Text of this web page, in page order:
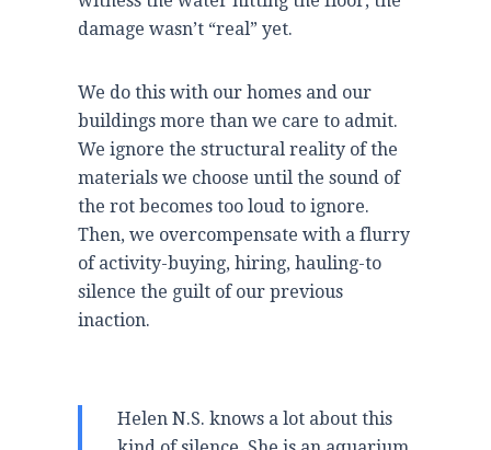
damage wasn’t “real” yet.
We do this with our homes and our
buildings more than we care to admit.
We ignore the structural reality of the
materials we choose until the sound of
the rot becomes too loud to ignore.
Then, we overcompensate with a flurry
of activity-buying, hiring, hauling-to
silence the guilt of our previous
inaction.
Helen N.S. knows a lot about this